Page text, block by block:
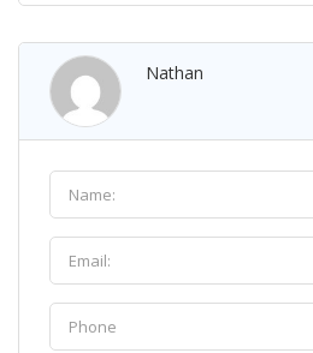
Nathan